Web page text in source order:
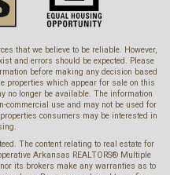
that we believe to be reliable. However,
and errors should be expected. Please
before making any decision based
properties which appear for sale on this
no longer be available. The information
commercial use and may not be used for
consumers may be interested in
The content relating to real estate for
Arkansas REALTORS® Multiple
its brokers make any warranties as to